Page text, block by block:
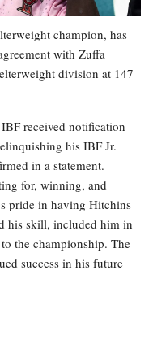
champion, has
with Zuffa
division at 147
received notification
his IBF Jr.
in a statement.
for, winning, and
pride in having Hitchins
his skill, included him in
the championship. The
success in his future